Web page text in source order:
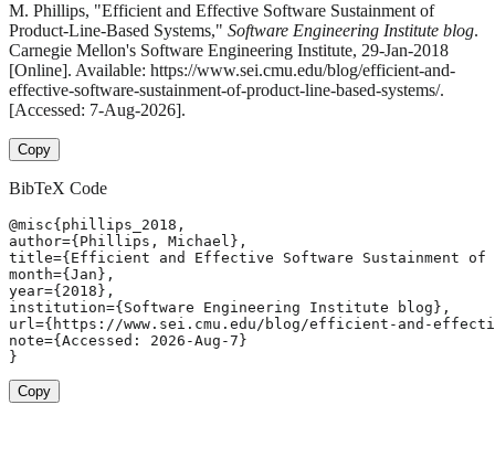
M. Phillips, "Efficient and Effective Software Sustainment of
Product-Line-Based Systems," Software Engineering Institute blog.
Carnegie Mellon's Software Engineering Institute, 29-Jan-2018
[Online]. Available: https://www.sei.cmu.edu/blog/efficient-and-
effective-software-sustainment-of-product-line-based-systems/.
[Accessed: 7-Aug-2026].
Copy
BibTeX Code
@misc{phillips_2018,
author={Phillips, Michael},
title={Efficient and Effective Software Sustainment of
month={Jan},
year={2018},
institution={Software Engineering Institute blog},
url={https://www.sei.cmu.edu/blog/efficient-and-
note={Accessed: 2026-Aug-7}
}
Copy